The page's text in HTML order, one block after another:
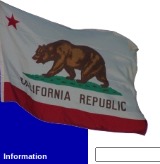
Information